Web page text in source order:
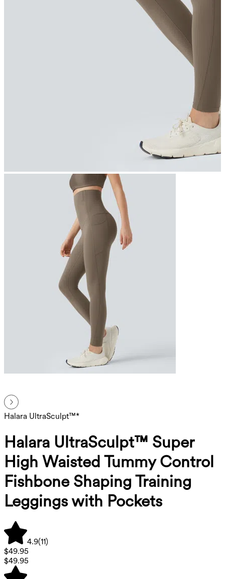
Halara UltraSculpt™*
Halara UltraSculpt™ Super
High Waisted Tummy Control
Fishbone Shaping Training
Leggings with Pockets
4.9(11)
$49.95
$49.95